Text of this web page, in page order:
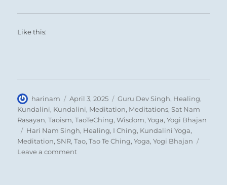
Like this:
Author
harinam
Posted
on
April 3, 2025 Categories
Guru Dev Singh, Healing,
Kundalini, Kundalini, Meditation, Meditations,Sat Nam
Rasayan,Taoism,TaoTeChing,Wisdom,Yoga,Yogi Bhajan
Tags
Hari Nam Singh, Healing, I Ching, Kundalini Yoga,
Meditation,SNR,Tao,Tao Te Ching,Yoga,Yogi Bhajan
Leave a commenton